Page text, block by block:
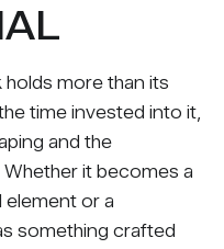
more than its
time invested into it,
and the
it becomes a
or a
something crafted